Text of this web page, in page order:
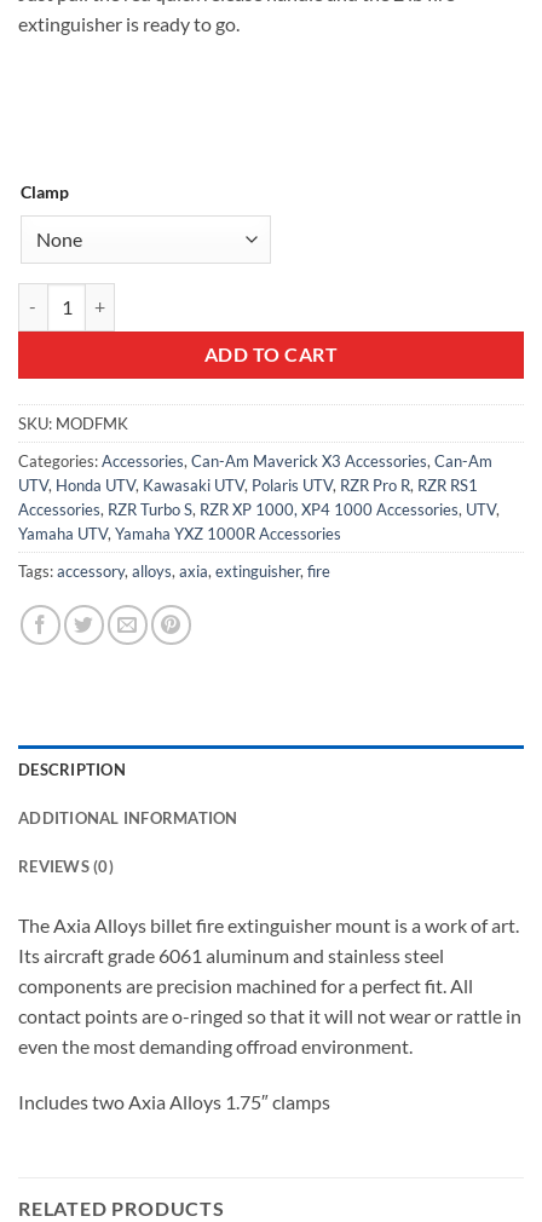
extinguisher is ready to go.
Clamp
ADD TO CART
SKU: MODFMK
Categories:Accessories, Can-Am Maverick X3 Accessories, Can-Am
UTV, Honda UTV, Kawasaki UTV, Polaris UTV, RZR Pro R, RZR RS1
Accessories, RZR Turbo S, RZR XP 1000, XP4 1000 Accessories, UTV,
Yamaha UTV, Yamaha YXZ 1000R Accessories
Tags:accessory, alloys, axia, extinguisher, fire
DESCRIPTION
ADDITIONAL INFORMATION
REVIEWS (0)
The Axia Alloys billet fire extinguisher mount is a work of art.
Its aircraft grade 6061 aluminum and stainless steel
components are precision machined for a perfect fit. All
contact points are o-ringed so that it will not wear or rattle in
even the most demanding offroad environment.
Includes two Axia Alloys 1.75″ clamps
RELATED PRODUCTS